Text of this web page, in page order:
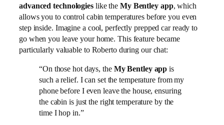
advanced technologieslike the My Bentley app, which
allows you to control cabin temperatures before you even
step inside. Imagine a cool, perfectly prepped car ready to
go when you leave your home. This feature became
particularly valuable to Roberto during our chat:
“On those hot days, the My Bentley app is
such a relief. I can set the temperature from my
phone before I even leave the house, ensuring
the cabin is just the right temperature by the
time I hop in.”